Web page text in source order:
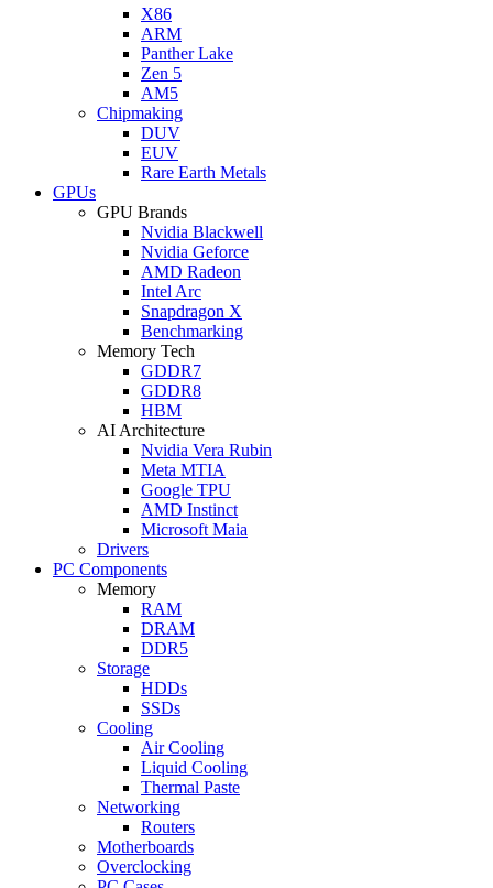
X86
ARM
Panther Lake
Zen 5
AM5
Chipmaking
DUV
EUV
Rare Earth Metals
GPUs
GPU Brands
Nvidia Blackwell
Nvidia Geforce
AMD Radeon
Intel Arc
Snapdragon X
Benchmarking
Memory Tech
GDDR7
GDDR8
HBM
AI Architecture
Nvidia Vera Rubin
Meta MTIA
Google TPU
AMD Instinct
Microsoft Maia
Drivers
PC Components
Memory
RAM
DRAM
DDR5
Storage
HDDs
SSDs
Cooling
Air Cooling
Liquid Cooling
Thermal Paste
Networking
Routers
Motherboards
Overclocking